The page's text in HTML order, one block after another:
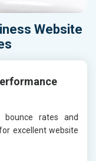
Website
bounce rates and
excellent website